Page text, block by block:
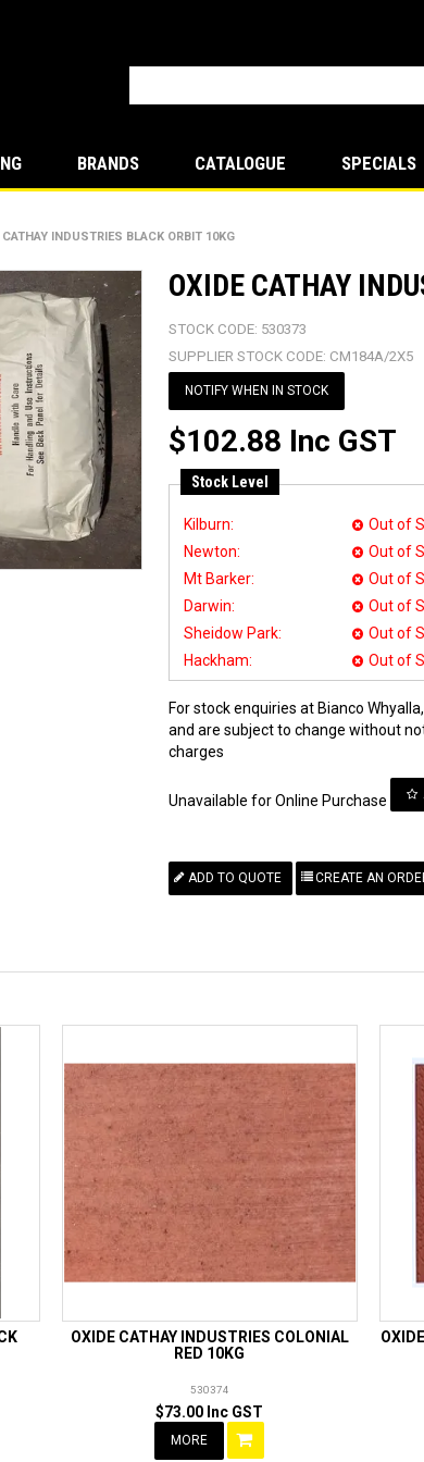
BRANDS CATALOGUE SPECIALS
CATHAY INDUSTRIES BLACK ORBIT 10KG
OXIDE CATHAY
STOCK CODE: 530373
SUPPLIER STOCK CODE: CM184A/2X5
NOTIFY WHEN IN STOCK
$102.88 Inc GST
Stock Level
Kilburn:
Out of
Newton:
Out of
Mt Barker:
Out of
Darwin:
Out of
Sheidow Park:
Out of
Hackham:
Out of
For stock enquiries at Bianco
and are subject to change without
charges
Unavailable for Online Purchase
OXIDE CATHAY INDUSTRIES COLONIAL
RED 10KG
530374
$73.00 Inc GST
MORE